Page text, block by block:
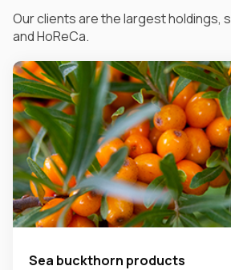
Our clients are the largest holdings,
and HoReCa.
Sea buckthorn products